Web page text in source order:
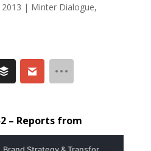
| Minter Dialogue,
– Reports from